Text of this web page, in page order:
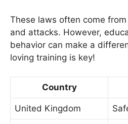
These laws often come
and attacks. However,
behavior can make a
loving training is key!
Country
United Kingdom